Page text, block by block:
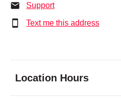
Support
Text me this address
Location Hours